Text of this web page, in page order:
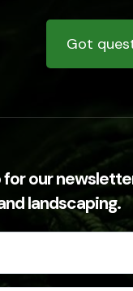
Got
our
landscaping.